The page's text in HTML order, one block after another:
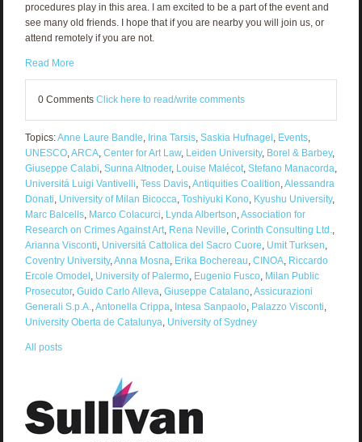
procedures play in this area. I am excited to be a part of the event and
see many old friends. I hope that if you are nearby you will join us, or
attend remotely if you are not.
Read More
0 Comments Click here to read/write comments
Topics:Anne Laure Bandle, Irina Tarsis, Saskia Hufnagel, Events,
UNESCO,ARCA, Center for Art Law, Leiden University, Borel & Barbey,
Giuseppe Calabi, Sunna Altnoder, Louise Malécot, Stefano Manacorda,
Universitá Luigi Vantivelli, Tess Davis,Antiquities Coalition,Alessandra
Donati, University of Milan Bicocca, Toshiyuki Kono, Kyushu University,
Marc Balcells, Marco Colacurci, Lynda Albertson,Association for
Research on Crimes Against Art, Rena Neville, Corinth Consulting Ltd.,
Arianna Visconti, Universitá Cattolica del Sacro Cuore, Umit Turksen,
Coventry University,Anna Mosna, Erika Bochereau, CINOA, Riccardo
Ercole Omodel, University of Palermo, Eugenio Fusco, Milan Public
Prosecutor, Guido Carlo Alleva, Giuseppe Catalano,Assicurazioni
Generali S.p.A.,Antonella Crippa, Intesa Sanpaolo, Palazzo Visconti,
University Oberta de Catalunya, University of Sydney
All posts